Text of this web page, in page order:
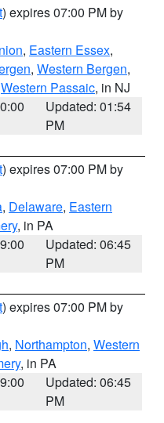
) expires 07:00 PM by
, Eastern Essex,
, Western Bergen,
Western Passaic, in NJ
Updated: 01:54
PM
) expires 07:00 PM by
, Delaware, Eastern
, in PA
Updated: 06:45
PM
) expires 07:00 PM by
, Northampton, Western
, in PA
Updated: 06:45
PM